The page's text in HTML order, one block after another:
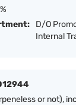
D/O
Internal
or not),